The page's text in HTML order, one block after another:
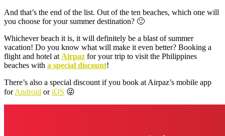
And that’s the end of the list. Out of the ten beaches, which one will
you choose for your summer destination? 🙂
Whichever beach it is, it will definitely be a blast of summer
vacation! Do you know what will make it even better? Booking a
flight and hotel at Airpaz for your trip to visit the Philippines
beaches with a special discount!
There’s also a special discount if you book at Airpaz’s mobile app
forAndroid oriOS 😜